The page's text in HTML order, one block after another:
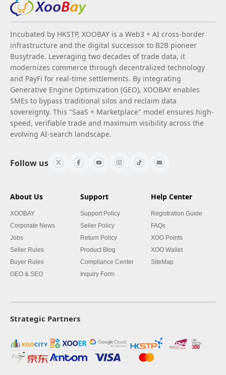
Incubated by HKSTP, XOOBAY is a Web3 + AI cross-border
infrastructure and the digital successor to B2B pioneer
Busytrade. Leveraging two decades of trade data, it
modernizes commerce through decentralized technology
and PayFi for real-time settlements. By integrating
Generative Engine Optimization (GEO), XOOBAY enables
SMEs to bypass traditional silos and reclaim data
sovereignty. This "SaaS + Marketplace" model ensures high-
speed, verifiable trade and maximum visibility across the
evolving AI-search landscape.
Follow us
About Us
XOOBAY
Corporate News
Jobs
Seller Rules
Buyer Rules
GEO & SEO
Support
Support Policy
Seller Policy
Return Policy
Product Blog
Compliance Center
Inquiry Form
Help Center
Registration Guide
FAQs
XOO Points
XOO Wallet
SiteMap
Strategic Partners